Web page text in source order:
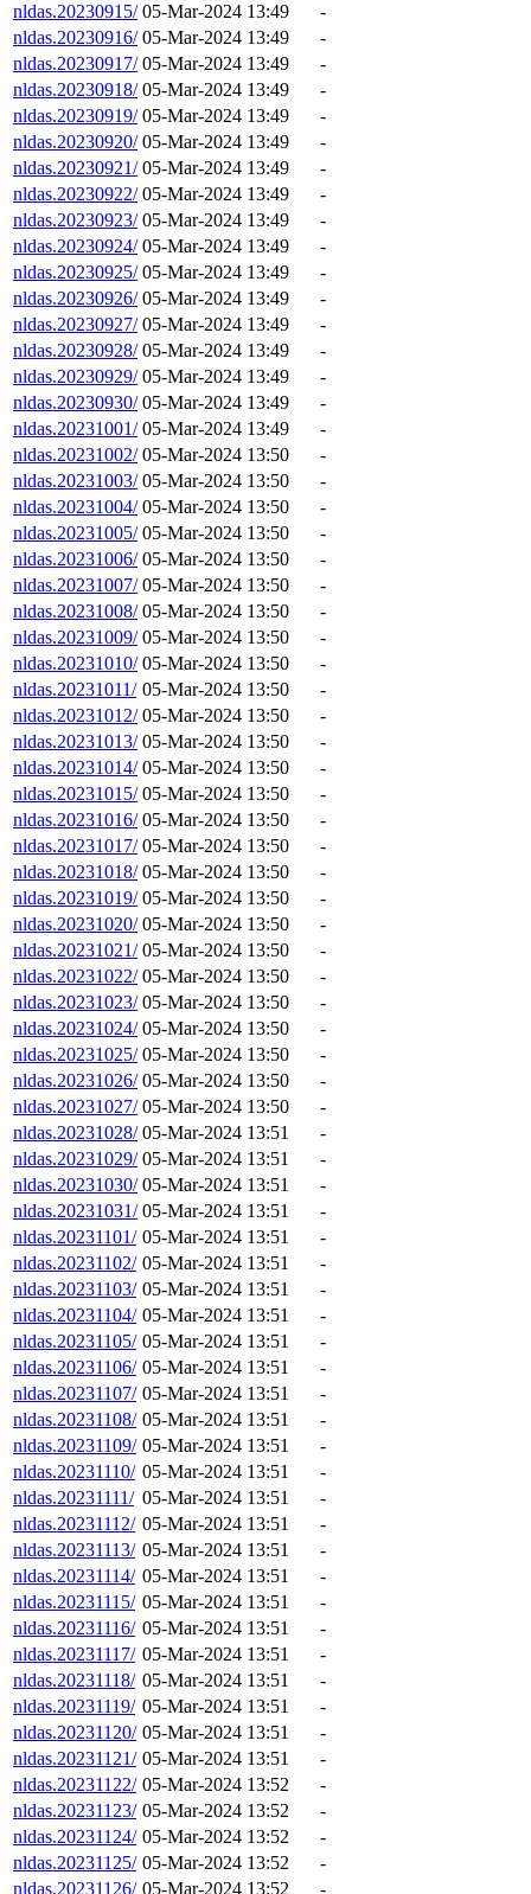
nldas.20230915/ 05-Mar-2024 13:49
-
nldas.20230916/ 05-Mar-2024 13:49
-
nldas.20230917/ 05-Mar-2024 13:49
-
nldas.20230918/ 05-Mar-2024 13:49
-
nldas.20230919/ 05-Mar-2024 13:49
-
nldas.20230920/ 05-Mar-2024 13:49
-
nldas.20230921/ 05-Mar-2024 13:49
-
nldas.20230922/ 05-Mar-2024 13:49
-
nldas.20230923/ 05-Mar-2024 13:49
-
nldas.20230924/ 05-Mar-2024 13:49
-
nldas.20230925/ 05-Mar-2024 13:49
-
nldas.20230926/ 05-Mar-2024 13:49
-
nldas.20230927/ 05-Mar-2024 13:49
-
nldas.20230928/ 05-Mar-2024 13:49
-
nldas.20230929/ 05-Mar-2024 13:49
-
nldas.20230930/ 05-Mar-2024 13:49
-
nldas.20231001/ 05-Mar-2024 13:49
-
nldas.20231002/ 05-Mar-2024 13:50
-
nldas.20231003/ 05-Mar-2024 13:50
-
nldas.20231004/ 05-Mar-2024 13:50
-
nldas.20231005/ 05-Mar-2024 13:50
-
nldas.20231006/ 05-Mar-2024 13:50
-
nldas.20231007/ 05-Mar-2024 13:50
-
nldas.20231008/ 05-Mar-2024 13:50
-
nldas.20231009/ 05-Mar-2024 13:50
-
nldas.20231010/ 05-Mar-2024 13:50
-
nldas.20231011/ 05-Mar-2024 13:50
-
nldas.20231012/ 05-Mar-2024 13:50
-
nldas.20231013/ 05-Mar-2024 13:50
-
nldas.20231014/ 05-Mar-2024 13:50
-
nldas.20231015/ 05-Mar-2024 13:50
-
nldas.20231016/ 05-Mar-2024 13:50
-
nldas.20231017/ 05-Mar-2024 13:50
-
nldas.20231018/ 05-Mar-2024 13:50
-
nldas.20231019/ 05-Mar-2024 13:50
-
nldas.20231020/ 05-Mar-2024 13:50
-
nldas.20231021/ 05-Mar-2024 13:50
-
nldas.20231022/ 05-Mar-2024 13:50
-
nldas.20231023/ 05-Mar-2024 13:50
-
nldas.20231024/ 05-Mar-2024 13:50
-
nldas.20231025/ 05-Mar-2024 13:50
-
nldas.20231026/ 05-Mar-2024 13:50
-
nldas.20231027/ 05-Mar-2024 13:50
-
nldas.20231028/ 05-Mar-2024 13:51
-
nldas.20231029/ 05-Mar-2024 13:51
-
nldas.20231030/ 05-Mar-2024 13:51
-
nldas.20231031/ 05-Mar-2024 13:51
-
nldas.20231101/ 05-Mar-2024 13:51
-
nldas.20231102/ 05-Mar-2024 13:51
-
nldas.20231103/ 05-Mar-2024 13:51
-
nldas.20231104/ 05-Mar-2024 13:51
-
nldas.20231105/ 05-Mar-2024 13:51
-
nldas.20231106/ 05-Mar-2024 13:51
-
nldas.20231107/ 05-Mar-2024 13:51
-
nldas.20231108/ 05-Mar-2024 13:51
-
nldas.20231109/ 05-Mar-2024 13:51
-
nldas.20231110/ 05-Mar-2024 13:51
-
nldas.20231111/ 05-Mar-2024 13:51
-
nldas.20231112/ 05-Mar-2024 13:51
-
nldas.20231113/ 05-Mar-2024 13:51
-
nldas.20231114/ 05-Mar-2024 13:51
-
nldas.20231115/ 05-Mar-2024 13:51
-
nldas.20231116/ 05-Mar-2024 13:51
-
nldas.20231117/ 05-Mar-2024 13:51
-
nldas.20231118/ 05-Mar-2024 13:51
-
nldas.20231119/ 05-Mar-2024 13:51
-
nldas.20231120/ 05-Mar-2024 13:51
-
nldas.20231121/ 05-Mar-2024 13:51
-
nldas.20231122/ 05-Mar-2024 13:52
-
nldas.20231123/ 05-Mar-2024 13:52
-
nldas.20231124/ 05-Mar-2024 13:52
-
nldas.20231125/ 05-Mar-2024 13:52
-
nldas.20231126/ 05-Mar-2024 13:52 -